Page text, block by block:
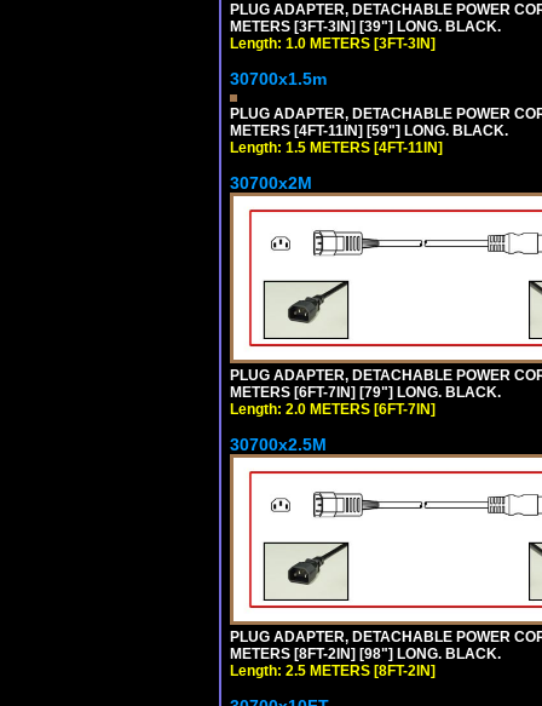
PLUG ADAPTER, DETACHABLE POWER
METERS [3FT-3IN] [39"] LONG. BLACK.
Length: 1.0 METERS [3FT-3IN]
30700x1.5m
PLUG ADAPTER, DETACHABLE POWER
METERS [4FT-11IN] [59"] LONG. BLACK.
Length: 1.5 METERS [4FT-11IN]
30700x2M
PLUG ADAPTER, DETACHABLE POWER
METERS [6FT-7IN] [79"] LONG. BLACK.
Length: 2.0 METERS [6FT-7IN]
30700x2.5M
PLUG ADAPTER, DETACHABLE POWER
METERS [8FT-2IN] [98"] LONG. BLACK.
Length: 2.5 METERS [8FT-2IN]